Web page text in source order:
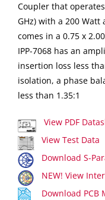
Coupler that
GHz) with a 200 Watt
comes in a 0.75 x
IPP-7068 has an
insertion loss less
isolation, a phase
less than 1.35:1
View PDF
View Test Data
Download S-
NEW! View
Download